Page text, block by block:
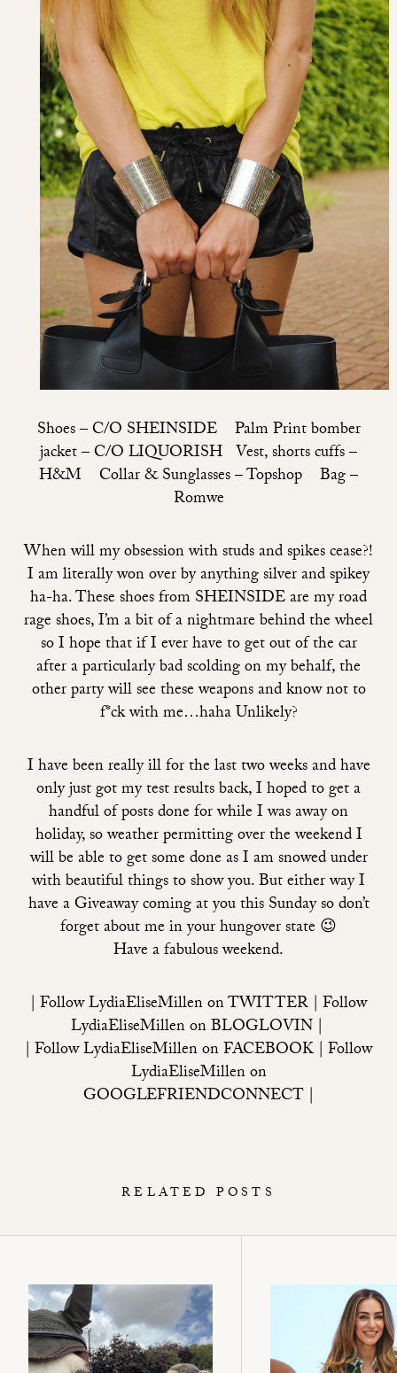
Shoes –C/O SHEINSIDE
Palm Print bomber
jacket –C/O LIQUORISH Vest, shorts cuffs –
H&M Collar & Sunglasses – Topshop Bag –
Romwe
When will my obsession with studs and spikes cease?!
I am literally won over by anything silver and spikey
ha-ha. These shoes from SHEINSIDEare my road
rage shoes, I’m a bit of a nightmare behind the wheel
so I hope that if I ever have to get out of the car
after a particularly bad scolding on my behalf, the
other party will see these weapons and know not to
f*ck with me…haha Unlikely?
I have been really ill for the last two weeks and have
only just got my test results back, I hoped to get a
handful of posts done for while I was away on
holiday, so weather permitting over the weekend I
will be able to get some done as I am snowed under
with beautiful things to show you. But either way I
have a Giveaway coming at you this Sunday so don’t
forget about me in your hungover state 😉
Have a fabulous weekend.
| Follow LydiaEliseMillen onTWITTER | Follow
LydiaEliseMillen onBLOGLOVIN|
| Follow LydiaEliseMillen onFACEBOOK | Follow
LydiaEliseMillen on
GOOGLEFRIENDCONNECT |
RELATED POSTS